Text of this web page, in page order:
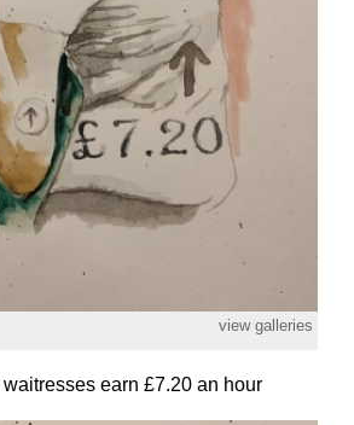
view galleries
earn £7.20 an hour